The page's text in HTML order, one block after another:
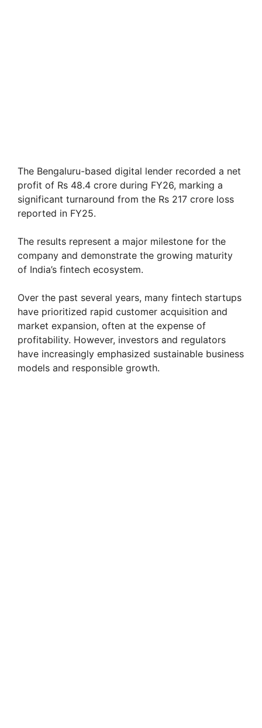
The Bengaluru-based digital lender recorded a net
profit of Rs 48.4 crore during FY26, marking a
significant turnaround from the Rs 217 crore loss
reported in FY25.
The results represent a major milestone for the
company and demonstrate the growing maturity
of India’s fintech ecosystem.
Over the past several years, many fintech startups
have prioritized rapid customer acquisition and
market expansion, often at the expense of
profitability. However, investors and regulators
have increasingly emphasized sustainable business
models and responsible growth.